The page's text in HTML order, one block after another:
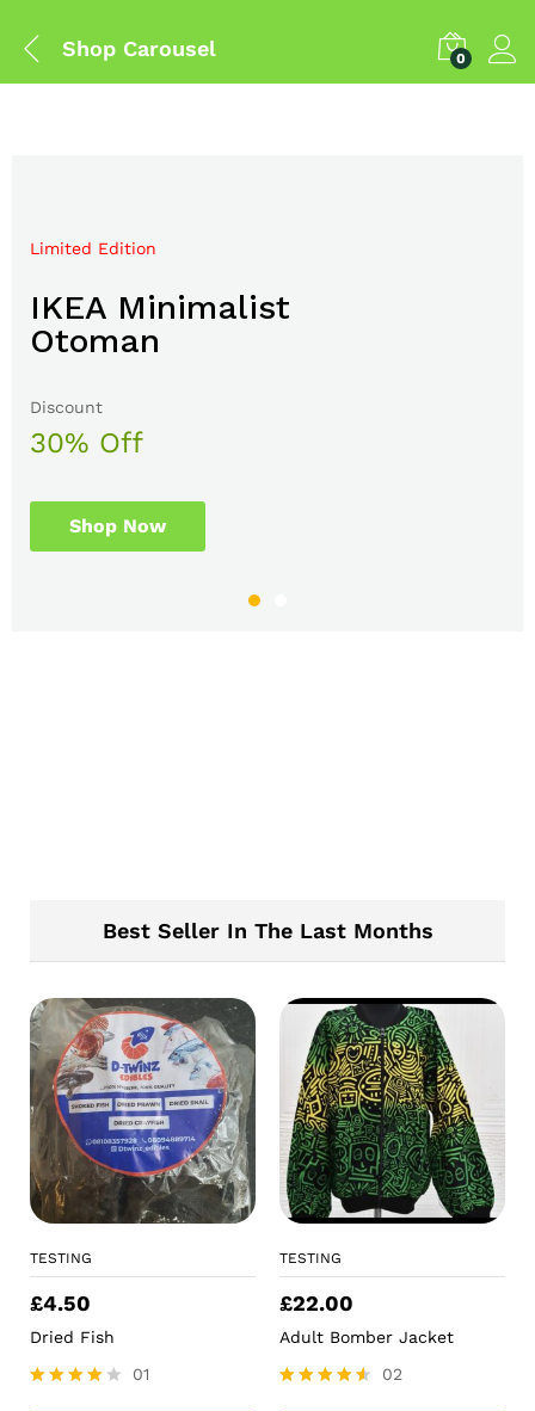
Shop Carousel 0
Limited Edition
IKEA Minimalist
Otoman
Discount
30% Off
Shop Now
Mega Sale Nov 2017
Double Combo With
The Body Shop
Sale up to
50% Off
Shop Now
Best Seller In The Last Months
TESTING
£4.50
Dried Fish
01
TESTING
£22.00
Adult Bomber Jacket
02